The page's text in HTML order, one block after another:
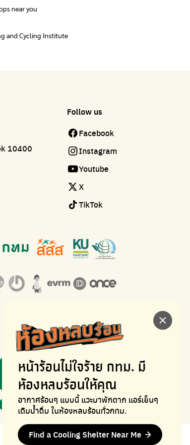
หน้าร้อนไม่ใจร้าย กทม. มี
ห้องหลบร้อนให้คุณ
อากาศร้อนๆ แบบนี้ แวะมาพักตาก แอร์เย็นๆ
เติมน้ำดื่ม ในห้องหลบร้อนทั่วกทม.
Find a Cooling Shelter Near Me
near you
and Cycling Institute
near you
10400
Follow us
Facebook
Instagram
Youtube
X
TikTok